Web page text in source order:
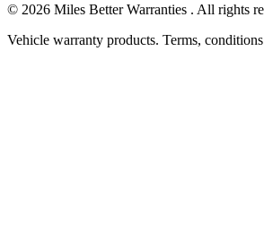
© 2026 Miles Better Warranties . All rights
Vehicle warranty products. Terms,